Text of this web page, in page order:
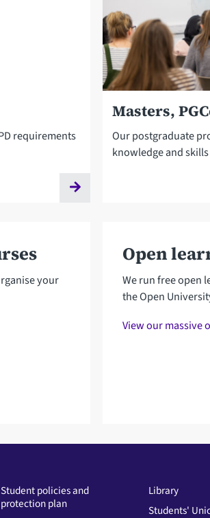
requirements
Masters,
Our postgraduate
knowledge and
your
Open
We run free open
the Open
View our massive
Student policies and
protection plan
Library
Students'